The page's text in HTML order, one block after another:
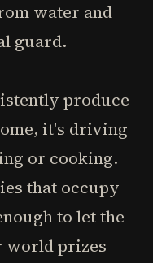
water and
guard.
produce
it's driving
or cooking.
that occupy
to let the
world prizes